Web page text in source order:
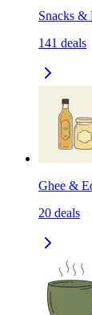
Snacks &
141 deals
Ghee &
20 deals